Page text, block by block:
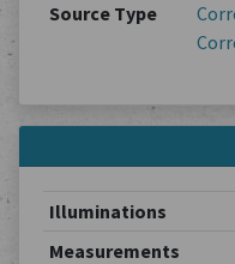
Source Type
Illuminations
Measurements